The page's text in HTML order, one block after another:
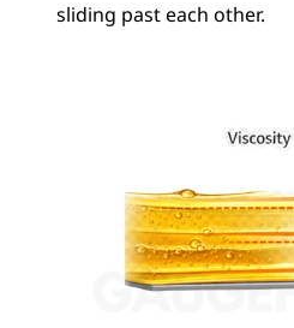
sliding past each other.